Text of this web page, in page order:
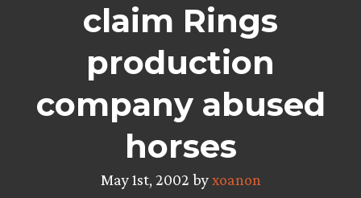
claim Rings
production
company abused
horses
May 1st, 2002 byxoanon